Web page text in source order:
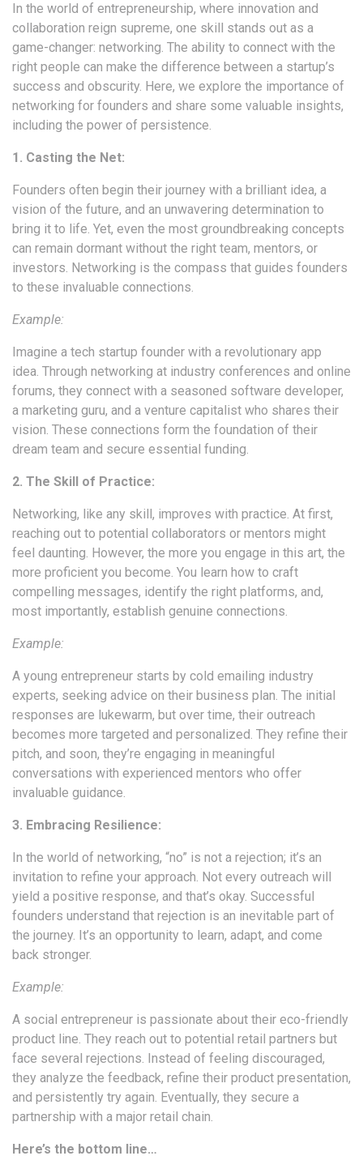
In the world of entrepreneurship, where innovation and
collaboration reign supreme, one skill stands out as a
game-changer: networking. The ability to connect with the
right people can make the difference between a startup’s
success and obscurity. Here, we explore the importance of
networking for founders and share some valuable insights,
including the power of persistence.
1. Casting the Net:
Founders often begin their journey with a brilliant idea, a
vision of the future, and an unwavering determination to
bring it to life. Yet, even the most groundbreaking concepts
can remain dormant without the right team, mentors, or
investors. Networking is the compass that guides founders
to these invaluable connections.
Example:
Imagine a tech startup founder with a revolutionary app
idea. Through networking at industry conferences and online
forums, they connect with a seasoned software developer,
a marketing guru, and a venture capitalist who shares their
vision. These connections form the foundation of their
dream team and secure essential funding.
2. The Skill of Practice:
Networking, like any skill, improves with practice. At first,
reaching out to potential collaborators or mentors might
feel daunting. However, the more you engage in this art, the
more proficient you become. You learn how to craft
compelling messages, identify the right platforms, and,
most importantly, establish genuine connections.
Example:
A young entrepreneur starts by cold emailing industry
experts, seeking advice on their business plan. The initial
responses are lukewarm, but over time, their outreach
becomes more targeted and personalized. They refine their
pitch, and soon, they’re engaging in meaningful
conversations with experienced mentors who offer
invaluable guidance.
3. Embracing Resilience:
In the world of networking, “no” is not a rejection; it’s an
invitation to refine your approach. Not every outreach will
yield a positive response, and that’s okay. Successful
founders understand that rejection is an inevitable part of
the journey. It’s an opportunity to learn, adapt, and come
back stronger.
Example:
A social entrepreneur is passionate about their eco-friendly
product line. They reach out to potential retail partners but
face several rejections. Instead of feeling discouraged,
they analyze the feedback, refine their product presentation,
and persistently try again. Eventually, they secure a
partnership with a major retail chain.
Here’s the bottom line…